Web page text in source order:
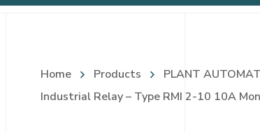
Home Products PLANT
Industrial Relay – Type RMI 2-10 10A